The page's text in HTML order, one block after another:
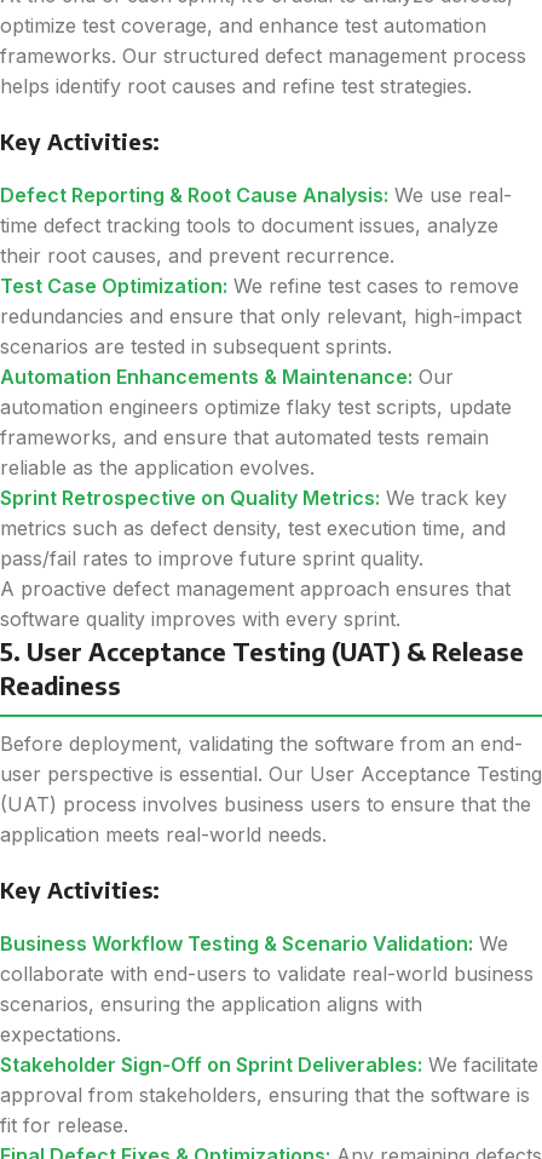
optimize test coverage, and enhance test automation
frameworks. Our structured defect management process
helps identify root causes and refine test strategies.
Key Activities:
Defect Reporting & Root Cause Analysis: We use real-
time defect tracking tools to document issues, analyze
their root causes, and prevent recurrence.
Test Case Optimization: We refine test cases to remove
redundancies and ensure that only relevant, high-impact
scenarios are tested in subsequent sprints.
Automation Enhancements & Maintenance: Our
automation engineers optimize flaky test scripts, update
frameworks, and ensure that automated tests remain
reliable as the application evolves.
Sprint Retrospective on Quality Metrics: We track key
metrics such as defect density, test execution time, and
pass/fail rates to improve future sprint quality.
A proactive defect management approach ensures that
software quality improves with every sprint.
5. User Acceptance Testing (UAT) & Release
Readiness
Before deployment, validating the software from an end-
user perspective is essential. Our User Acceptance Testing
(UAT) process involves business users to ensure that the
application meets real-world needs.
Key Activities:
Business Workflow Testing & Scenario Validation: We
collaborate with end-users to validate real-world business
scenarios, ensuring the application aligns with
expectations.
Stakeholder Sign-Off on Sprint Deliverables: We facilitate
approval from stakeholders, ensuring that the software is
fit for release.